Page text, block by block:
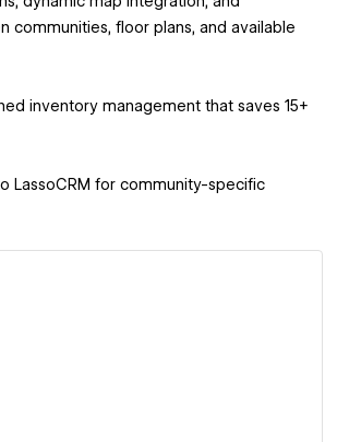
floor plans, and available
inventory management that saves 15+
LassoCRM for community-specific